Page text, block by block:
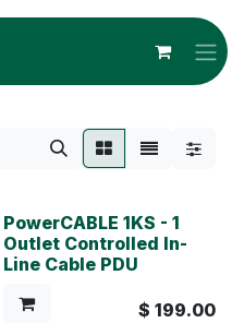
PowerCABLE 1KS - 1
Outlet Controlled In-
Line Cable PDU
$ 199.00